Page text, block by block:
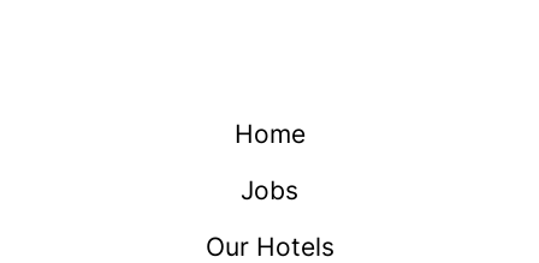
Home
Jobs
Our Hotels